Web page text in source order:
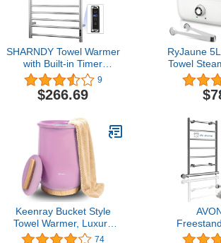
SHARNDY Towel Warmer
with Built-in Timer
ETW25A for Bathroom
Wall Mounted Bath Towel
Heater Plug-in Electric
Polished
9
$266.69
RyJaune
Towel
Setting,
Warmer
Quick
Salon
Keenray Bucket Style
Towel Warmer, Luxury
Bucket Towel Warmer,
74
Towel